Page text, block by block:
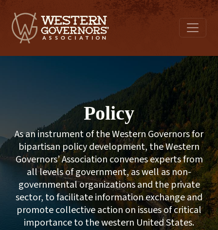
Policy
As an instrument of the Western Governors for
bipartisan policy development, the Western
Governors’ Association convenes experts from
all levels of government, as well as non-
governmental organizations and the private
sector, to facilitate information exchange and
promote collective action on issues of critical
importance to the western United States.